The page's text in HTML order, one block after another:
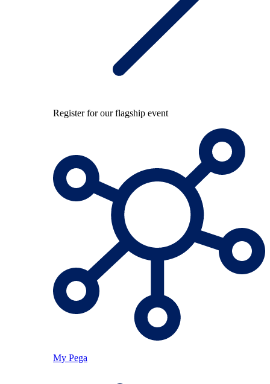
Register for our flagship event
My Pega